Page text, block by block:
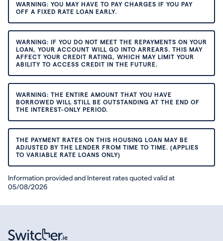
WARNING: YOU MAY HAVE TO PAY CHARGES IF YOU PAY
OFF A FIXED RATE LOAN EARLY.
WARNING: IF YOU DO NOT MEET THE REPAYMENTS ON YOUR
LOAN, YOUR ACCOUNT WILL GO INTO ARREARS. THIS MAY
AFFECT YOUR CREDIT RATING, WHICH MAY LIMIT YOUR
ABILITY TO ACCESS CREDIT IN THE FUTURE.
WARNING: THE ENTIRE AMOUNT THAT YOU HAVE
BORROWED WILL STILL BE OUTSTANDING AT THE END OF
THE INTEREST-ONLY PERIOD.
THE PAYMENT RATES ON THIS HOUSING LOAN MAY BE
ADJUSTED BY THE LENDER FROM TIME TO TIME. (APPLIES
TO VARIABLE RATE LOANS ONLY)
Information provided and Interest rates quoted valid at
05/08/2026